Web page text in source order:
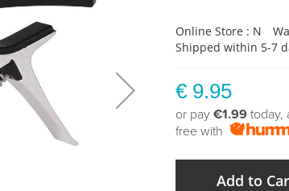
Online Store : N
Shipped within 5-7
€ 9.95
or pay€1.99 today,
free with
Add to